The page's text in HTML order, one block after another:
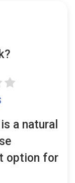
a natural
option for